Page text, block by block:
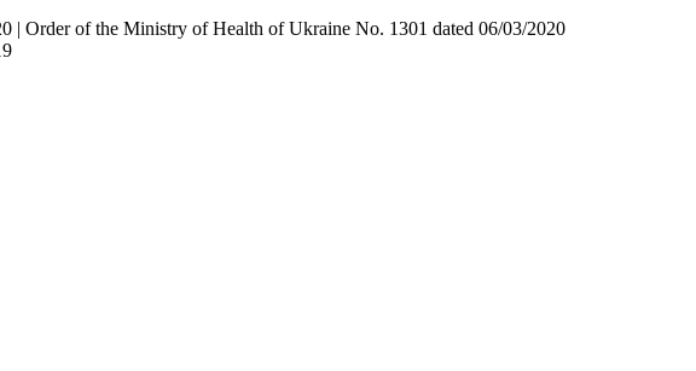
Order of the Ministry of Health of Ukraine No. 1301 dated 06/03/2020